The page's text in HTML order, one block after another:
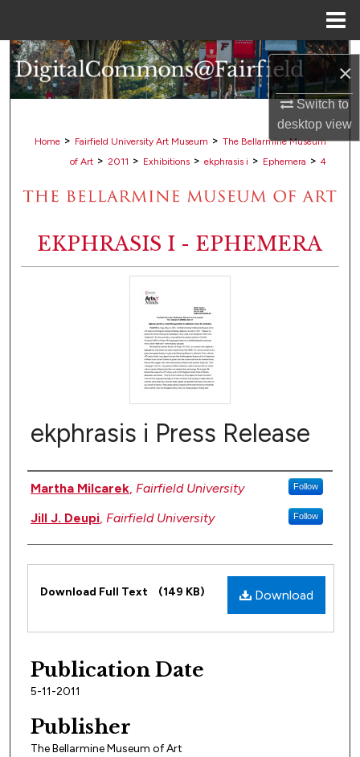
×
Switch to
desktopview
Search
Browse Collections
My Account
Home > Fairfield University Art Museum > The Bellarmine Museum
of Art > 2011 > Exhibitions > ekphrasis i > Ephemera > 4
EKPHRASIS I - EPHEMERA
ekphrasis i Press Release
Authors
Martha Milcarek, Fairfield University Follow
Jill J. Deupi, Fairfield University Follow
Files
Download
Download Full Text (149 KB)
Publication Date
5-11-2011
Publisher
The Bellarmine Museum of Art